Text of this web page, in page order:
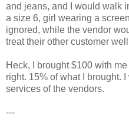
and jeans, and I would walk
a size 6, girl wearing a
ignored, while the vendor
treat their other customer
Heck, I brought $100 with
right. 15% of what I brought.
services of the vendors.
---